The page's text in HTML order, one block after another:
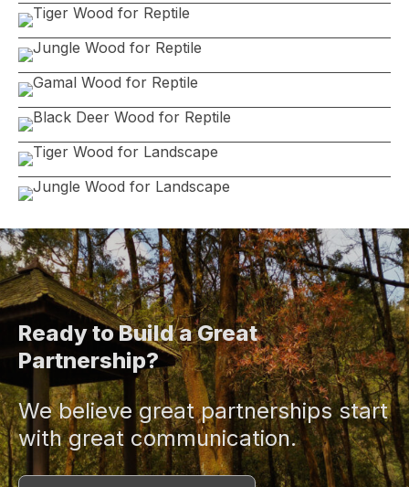
Ready to Build a Great
Partnership?
We believe great partnerships start
with great communication.